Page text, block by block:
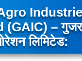
–
लिमिटेड: